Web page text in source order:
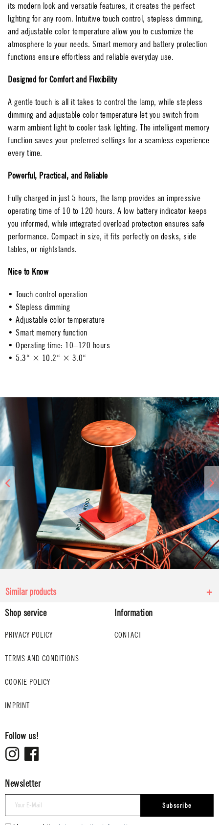
its modern look and versatile features, it creates the perfect
lighting for any room. Intuitive touch control, stepless dimming,
and adjustable color temperature allow you to customize the
atmosphere to your needs. Smart memory and battery protection
functions ensure effortless and reliable everyday use.
Designed for Comfort and Flexibility
A gentle touch is all it takes to control the lamp, while stepless
dimming and adjustable color temperature let you switch from
warm ambient light to cooler task lighting. The intelligent memory
function saves your preferred settings for a seamless experience
every time.
Powerful, Practical, and Reliable
Fully charged in just 5 hours, the lamp provides an impressive
operating time of 10 to 120 hours. A low battery indicator keeps
you informed, while integrated overload protection ensures safe
performance. Compact in size, it fits perfectly on desks, side
tables, or nightstands.
Nice to Know
• Touch control operation
• Stepless dimming
• Adjustable color temperature
• Smart memory function
• Operating time: 10–120 hours
• 5.3“ × 10.2“ × 3.0“
Similar products
Shop service
PRIVACY POLICY
TERMS AND CONDITIONS
COOKIE POLICY
IMPRINT
Information
CONTACT
Follow us!
Newsletter
Subscribe